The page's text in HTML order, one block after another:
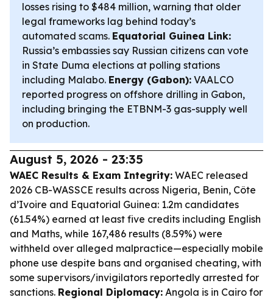
losses rising to $484 million, warning that older
legal frameworks lag behind today’s
automated scams. Equatorial Guinea Link:
Russia’s embassies say Russian citizens can vote
in State Duma elections at polling stations
including Malabo. Energy (Gabon): VAALCO
reported progress on offshore drilling in Gabon,
including bringing the ETBNM-3 gas-supply well
on production.
August 5, 2026 - 23:35
WAEC Results & Exam Integrity: WAEC released
2026 CB-WASSCE results across Nigeria, Benin, Côte
d’Ivoire and Equatorial Guinea: 1.2m candidates
(61.54%) earned at least five credits including English
and Maths, while 167,486 results (8.59%) were
withheld over alleged malpractice—especially mobile
phone use despite bans and organised cheating, with
some supervisors/invigilators reportedly arrested for
sanctions. Regional Diplomacy: Angola is in Cairo for